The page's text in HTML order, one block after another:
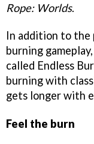
Rope: Worlds.
In addition to
burning
called Endless
burning with
gets longer with
Feel the burn